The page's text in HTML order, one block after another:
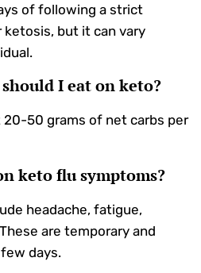
of following a strict
but it can vary
I eat on keto?
50 grams of net carbs per
keto flu symptoms?
headache, fatigue,
are temporary and
days.